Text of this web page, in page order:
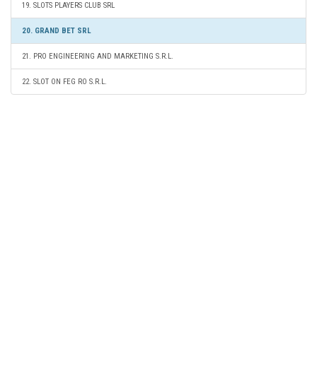
19. SLOTS PLAYERS CLUB SRL
20. GRAND BET SRL
21. PRO ENGINEERING AND MARKETING S.R.L.
22. SLOT ON FEG RO S.R.L.